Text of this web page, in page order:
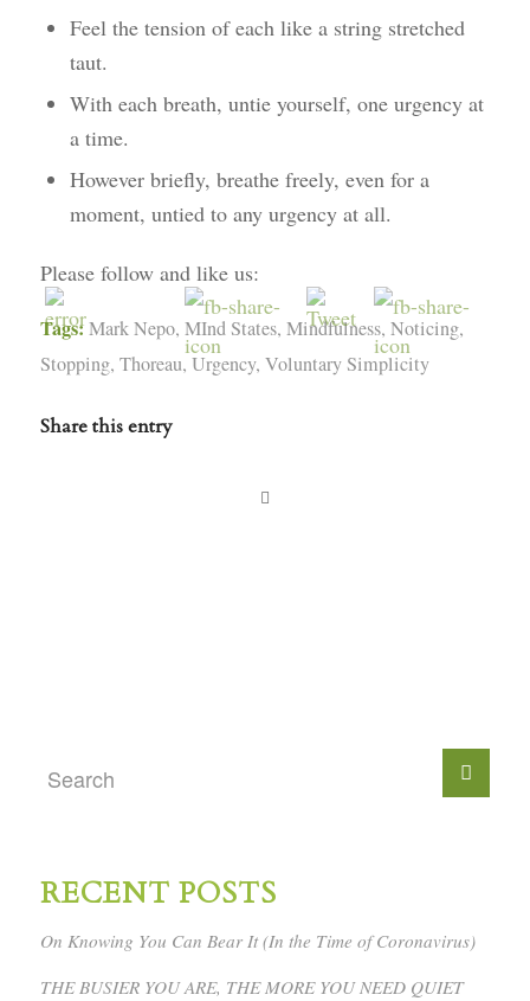
Feel the tension of each like a string stretched
taut.
With each breath, untie yourself, one urgency at
a time.
However briefly, breathe freely, even for a
moment, untied to any urgency at all.
Please follow and like us:
Tags: Mark Nepo, MInd States, Mindfulness, Noticing,
Stopping, Thoreau, Urgency, Voluntary Simplicity
Share this entry
RECENT POSTS
On Knowing You Can Bear It (In the Time of Coronavirus)
THE BUSIER YOU ARE, THE MORE YOU NEED QUIET